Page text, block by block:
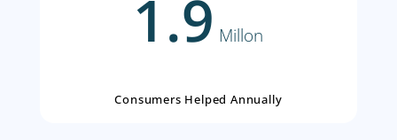
2.0Millon